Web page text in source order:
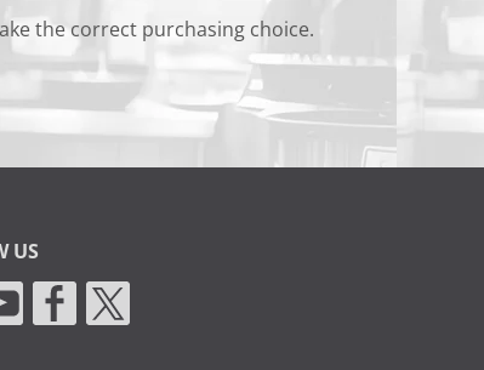
the correct purchasing choice.
US